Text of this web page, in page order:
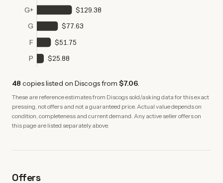
G+ $129.38
G $77.63
F $51.75
P $25.88
48 copieslisted on Discogs from $7.06.
These are reference estimates from Discogs sold/asking data for this exact
pressing, not offers and not a guaranteed price. Actual value depends on
condition, completeness and current demand. Any active seller offers on
this page are listed separately above.
Offers